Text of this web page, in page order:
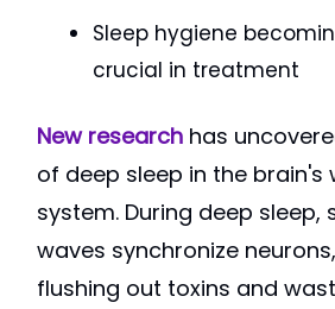
Sleep hygiene
crucial in treatment
New research has
of deep sleep in the brain's
system. During deep sleep,
waves synchronize
flushing out toxins and